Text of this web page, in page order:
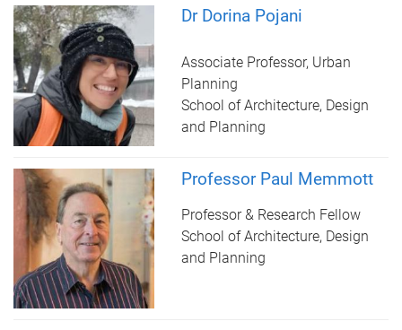
t
Dr Dorina Pojani
Associate Professor, Urban
Planning
School of Architecture, Design
and Planning
Professor Paul Memmott
Professor & Research Fellow
School of Architecture, Design
and Planning